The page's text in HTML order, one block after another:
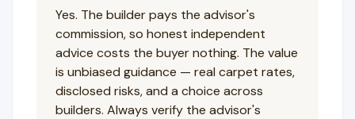
Yes. The builder pays the advisor's
commission, so honest independent
advice costs the buyer nothing. The value
is unbiased guidance — real carpet rates,
disclosed risks, and a choice across
builders. Always verify the advisor's